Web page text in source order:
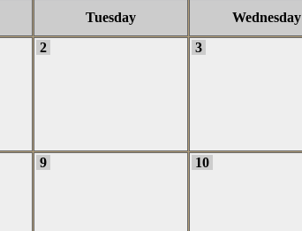
Tuesday Wednesday
2 3
9 10